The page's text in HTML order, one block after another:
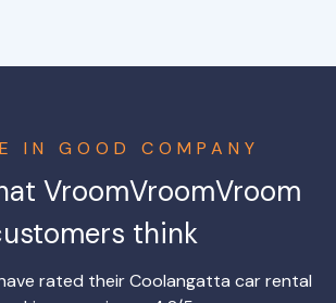
IN GOOD COMPANY
VroomVroomVroom
think
rated their Coolangatta car rental